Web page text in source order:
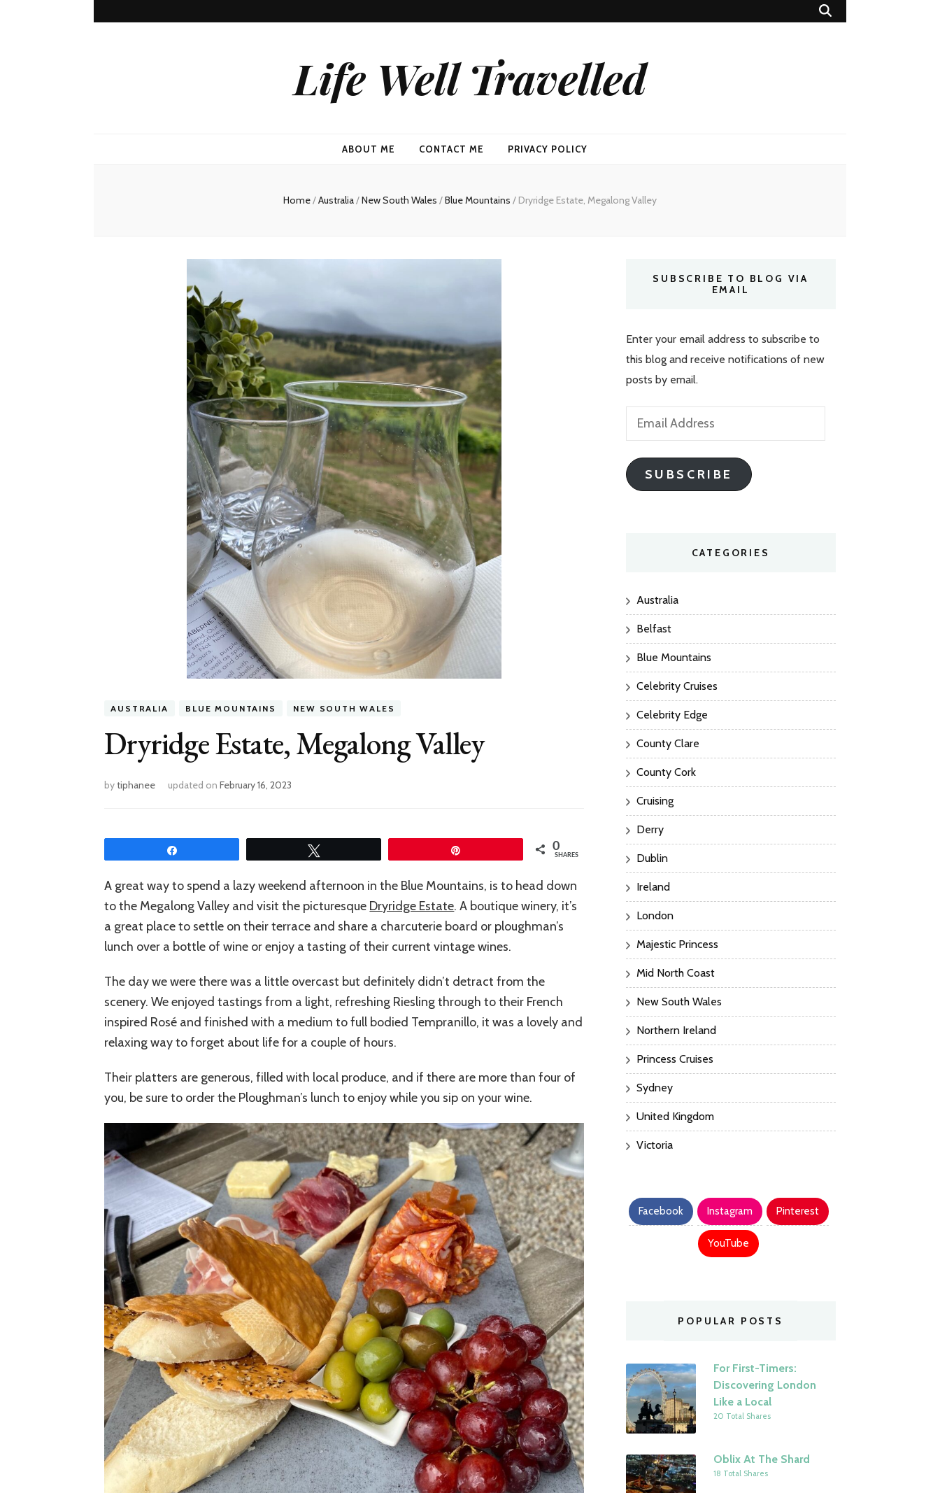
Life Well Travelled
ABOUT ME CONTACT ME PRIVACY POLICY
Home/Australia/New South Wales /Blue Mountains / Dryridge Estate, Megalong Valley
AUSTRALIA BLUE MOUNTAINS NEW SOUTH WALES
Dryridge Estate, Megalong Valley
bytiphanee updated onFebruary 16, 2023
0
SHARES
A great way to spend a lazy weekend afternoon in the Blue Mountains, is to head down
to the Megalong Valley and visit the picturesque Dryridge Estate. A boutique winery, it’s
a great place to settle on their terrace and share a charcuterie board or ploughman’s
lunch over a bottle of wine or enjoy a tasting of their current vintage wines.
The day we were there was a little overcast but definitely didn’t detract from the
scenery. We enjoyed tastings from a light, refreshing Riesling through to their French
inspired Rosé and finished with a medium to full bodied Tempranillo, it was a lovely and
relaxing way to forget about life for a couple of hours.
Their platters are generous, filled with local produce, and if there are more than four of
you, be sure to order the Ploughman’s lunch to enjoy while you sip on your wine.
SUBSCRIBE TO BLOG VIA
EMAIL
Enter your email address to subscribe to
this blog and receive notifications of new
posts by email.
Email
SUBSCRIBE
CATEGORIES
Australia
Belfast
Blue Mountains
Celebrity Cruises
Celebrity Edge
County Clare
County Cork
Cruising
Derry
Dublin
Ireland
London
Majestic Princess
Mid North Coast
New South Wales
Northern Ireland
Princess Cruises
Sydney
United Kingdom
Victoria
Facebook Instagram Pinterest
YouTube
POPULAR POSTS
For First-Timers:
Discovering London
Like a Local
20 Total Shares
Oblix At The Shard
18 Total Shares